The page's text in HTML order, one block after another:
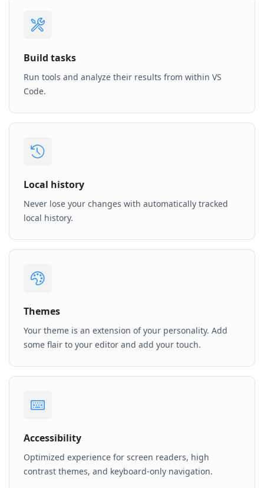
Build tasks
Run tools and analyze their results from within VS
Code.
Local history
Never lose your changes with automatically tracked
local history.
Themes
Your theme is an extension of your personality. Add
some flair to your editor and add your touch.
Accessibility
Optimized experience for screen readers, high
contrast themes, and keyboard-only navigation.